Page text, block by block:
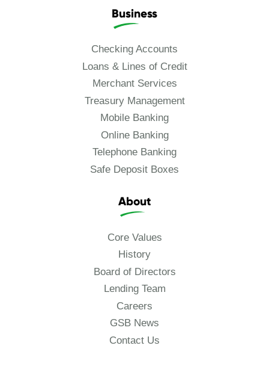
Business
Checking Accounts
Loans & Lines of Credit
Merchant Services
Treasury Management
Mobile Banking
Online Banking
Telephone Banking
Safe Deposit Boxes
About
Core Values
History
Board of Directors
Lending Team
Careers
GSB News
Contact Us